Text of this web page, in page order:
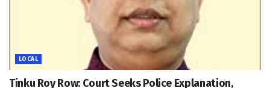
LOCAL
Tinku Roy Row: Court Seeks Police Explanation,